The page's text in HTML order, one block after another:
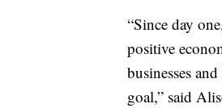
“Since day
positive
businesses
goal,” said